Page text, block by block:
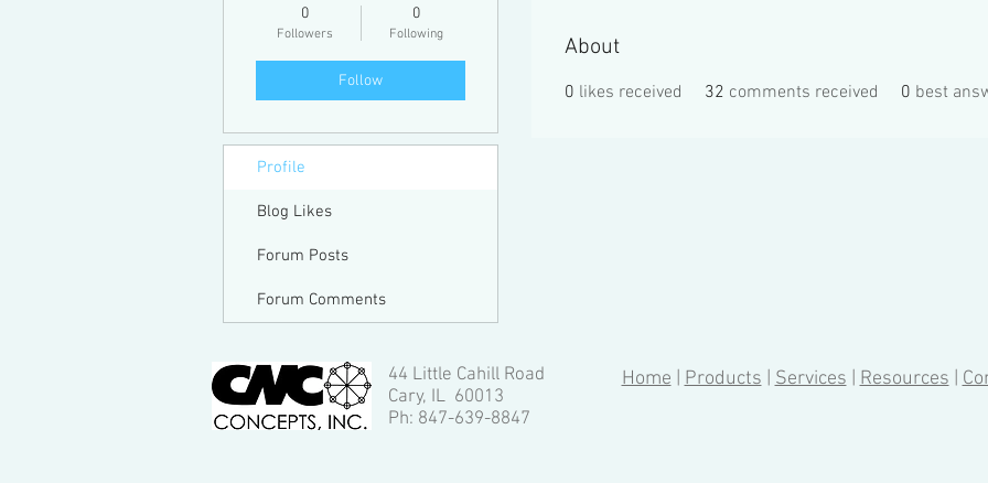
About
0 likes received 32 comments received 0 best
0
Followers
0
Following
Follow
Profile
Blog Likes
Forum Posts
Forum Comments
44 Little Cahill Road
Cary, IL 60013
Ph: 847-639-8847
Home Products Services Resources